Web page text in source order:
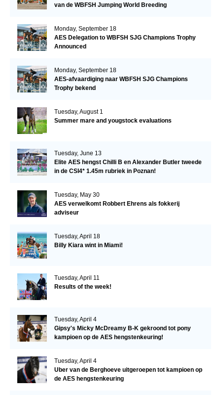
van de WBFSH Jumping World Breeding
Monday, September 18
AES Delegation to WBFSH SJG Champions Trophy
Announced
Monday, September 18
AES-afvaardiging naar WBFSH SJG Champions
Trophy bekend
Tuesday, August 1
Summer mare and yougstock evaluations
Tuesday, June 13
Elite AES hengst Chilli B en Alexander Butler tweede
in de CSI4* 1.45m rubriek in Poznan!
Tuesday, May 30
AES verwelkomt Robbert Ehrens als fokkerij
adviseur
Tuesday, April 18
Billy Kiara wint in Miami!
Tuesday, April 11
Results of the week!
Tuesday, April 4
Gipsy's Micky McDreamy B-K gekroond tot pony
kampioen op de AES hengstenkeuring!
Tuesday, April 4
Uber van de Berghoeve uitgeroepen tot kampioen op
de AES hengstenkeuring